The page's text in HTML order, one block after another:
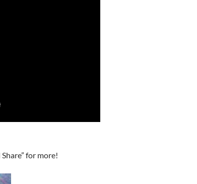
for more!